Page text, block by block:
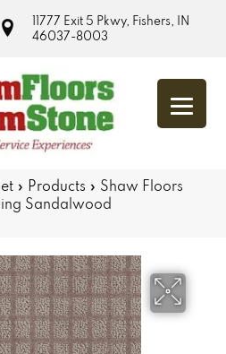
11777 Exit 5 Pkwy, Fishers, IN
46037-8003
» Products » Shaw Floors
Sandalwood